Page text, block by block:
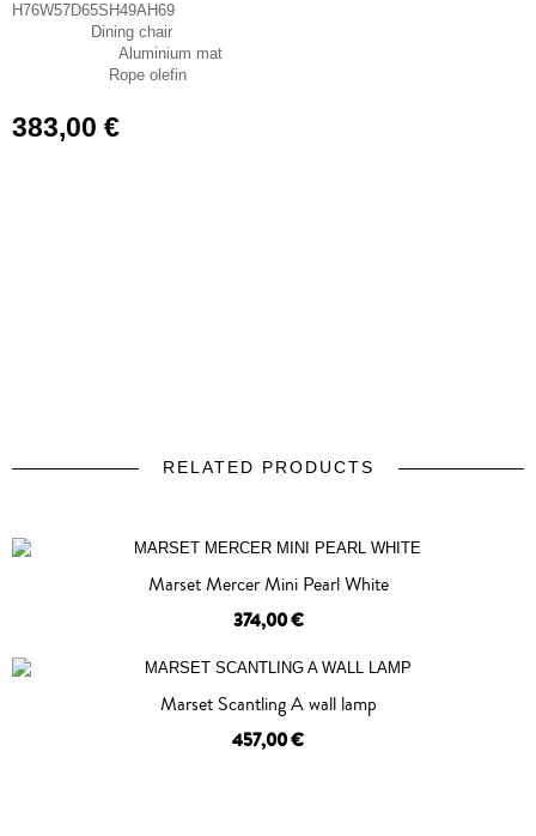
H76W57D65SH49AH69
Dining chair
Aluminium mat
Rope olefin
383,00 €
RELATED PRODUCTS
Marset Mercer Mini Pearl White
374,00 €
Marset Scantling A wall lamp
457,00 €